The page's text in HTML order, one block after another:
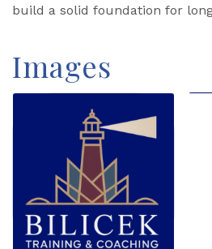
build a solid foundation for
Images